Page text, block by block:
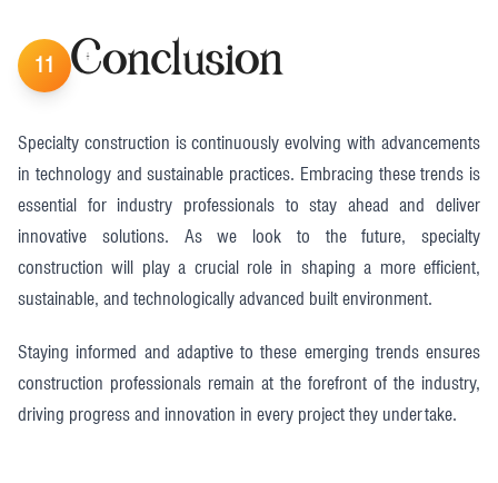
11 Conclusion
Specialty construction is continuously evolving with advancements
in technology and sustainable practices. Embracing these trends is
essential for industry professionals to stay ahead and deliver
innovative solutions. As we look to the future, specialty
construction will play a crucial role in shaping a more efficient,
sustainable, and technologically advanced built environment.
Staying informed and adaptive to these emerging trends ensures
construction professionals remain at the forefront of the industry,
driving progress and innovation in every project they undertake.